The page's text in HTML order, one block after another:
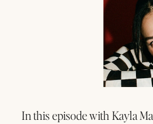
In this episode with Kayla